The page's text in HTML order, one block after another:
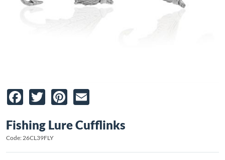
Facebook
TwitterPinterest
Fishing Lure Cufflinks
Code: 26CL39FLY